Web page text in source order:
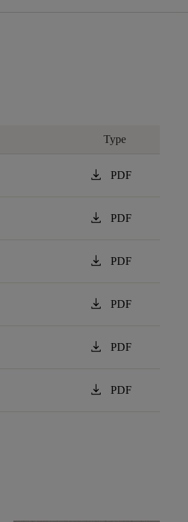
Type
download PDF
download PDF
download PDF
download PDF
download PDF
download PDF